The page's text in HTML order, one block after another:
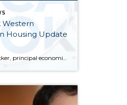
Western
Housing Update
Hi. I’m Jeff Tucker, principal economist at Windermere Real Estate, and this is a Local Look at the June 2026 data from the Northwest MLS. We are now in the dog days of summer here in Seattle, and so far, the housing market hasn’t escaped the doldrums of a weak spring selling season. Across the […]